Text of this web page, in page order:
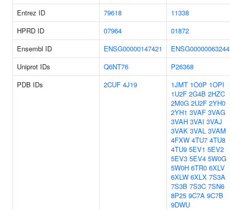
Entrez ID 79618
11338
HPRD ID
07964
01872
Ensembl ID
ENSG00000147421
ENSG00000063244
Uniprot IDs
Q6NT76
P26368
PDB IDs
2CUF 4J19 1JMT 1O0P 1OPI
1U2F 2G4B 2HZC
2M0G 2U2F 2YH0
2YH1 3VAF 3VAG
3VAH 3VAI 3VAJ
3VAK 3VAL 3VAM
4FXW 4TU7 4TU8
4TU9 5EV1 5EV2
5EV3 5EV4 5W0G
5W0H 6TR0 6XLV
6XLW 6XLX 7S3A
7S3B 7S3C 7SN6
8P25 9C7A 9C7B
9DWU